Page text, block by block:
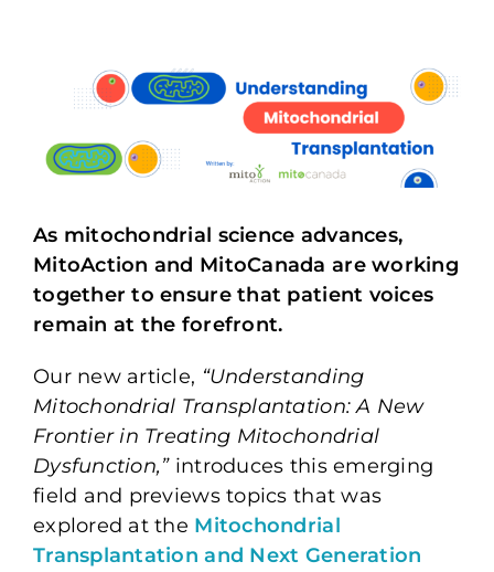
As mitochondrial science advances,
MitoAction and MitoCanada are working
together to ensure that patient voices
remain at the forefront.
Our new article, “Understanding
Mitochondrial Transplantation: A New
Frontier in Treating Mitochondrial
Dysfunction,”introduces this emerging
field and previews topics that was
explored at the Mitochondrial
Transplantation and Next Generation